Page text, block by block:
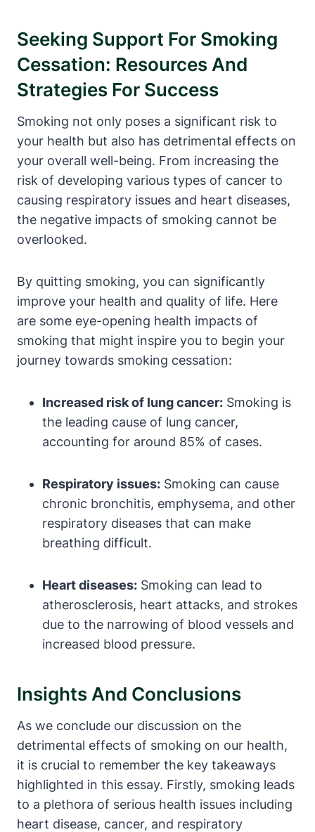
Seeking Support For Smoking
Cessation: Resources And
Strategies For Success
Smoking not only poses a significant risk to
your health but also has detrimental effects on
your overall well-being. From increasing the
risk of developing various types of cancer to
causing respiratory issues and heart diseases,
the negative impacts of smoking cannot be
overlooked.
By quitting smoking, you can significantly
improve your health and quality of life. Here
are some eye-opening health impacts of
smoking that might inspire you to begin your
journey towards smoking cessation:
Increased risk of lung cancer: Smoking is
the leading cause of lung cancer,
accounting for around 85% of cases.
Respiratory issues: Smoking can cause
chronic bronchitis, emphysema, and other
respiratory diseases that can make
breathing difficult.
Heart diseases: Smoking can lead to
atherosclerosis, heart attacks, and strokes
due to the narrowing of blood vessels and
increased blood pressure.
Insights And Conclusions
As we conclude our discussion on the
detrimental effects of smoking on our health,
it is crucial to remember the key takeaways
highlighted in this essay. Firstly, smoking leads
to a plethora of serious health issues including
heart disease, cancer, and respiratory